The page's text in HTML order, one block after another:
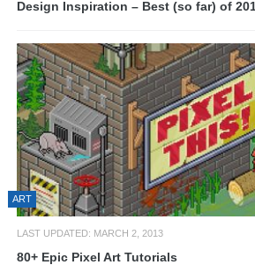
Design Inspiration – Best (so far) of
ART
LAST UPDATED: MARCH 2, 2013
80+ Epic Pixel Art Tutorials